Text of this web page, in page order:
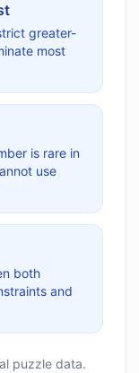
greater-
most
is rare in
use
both
and
puzzle data.